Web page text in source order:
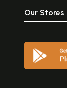
Our Stores